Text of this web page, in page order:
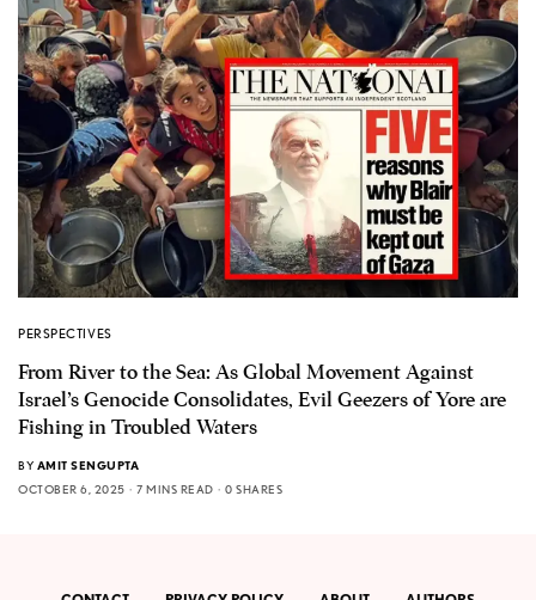
PERSPECTIVES
From River to the Sea: As Global Movement Against
Israel’s Genocide Consolidates, Evil Geezers of Yore are
Fishing in Troubled Waters
BY AMIT SENGUPTA
OCTOBER 6, 2025
7 MINS READ 0 SHARES